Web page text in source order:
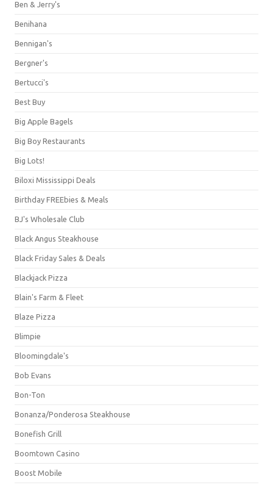
Ben & Jerry's
Benihana
Bennigan's
Bergner's
Bertucci's
Best Buy
Big Apple Bagels
Big Boy Restaurants
Big Lots!
Biloxi Mississippi Deals
Birthday FREEbies & Meals
BJ's Wholesale Club
Black Angus Steakhouse
Black Friday Sales & Deals
Blackjack Pizza
Blain's Farm & Fleet
Blaze Pizza
Blimpie
Bloomingdale's
Bob Evans
Bon-Ton
Bonanza/Ponderosa Steakhouse
Bonefish Grill
Boomtown Casino
Boost Mobile